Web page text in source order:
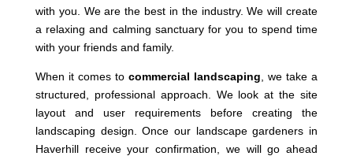
with you. We are the best in the industry. We will create
a relaxing and calming sanctuary for you to spend time
with your friends and family.
When it comes to commercial landscaping , we take a
structured, professional approach. We look at the site
layout and user requirements before creating the
landscaping design. Once our landscape gardeners in
Haverhill receive your confirmation, we will go ahead